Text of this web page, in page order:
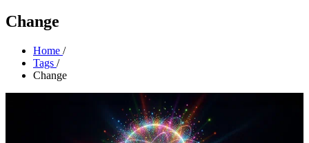
Change
Home /
Tags /
Change